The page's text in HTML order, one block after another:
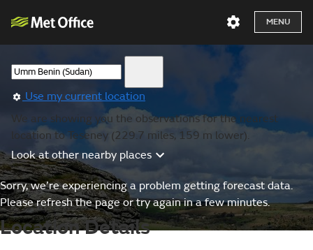
MENU
Use my current location
We are showing you the observations for the nearest
location to Teseney (229.7 miles, 159 m lower).
Look at other nearby places
Sorry, we’re experiencing a problem getting forecast data.
Please refresh the page or try again in a few minutes.
Location Details